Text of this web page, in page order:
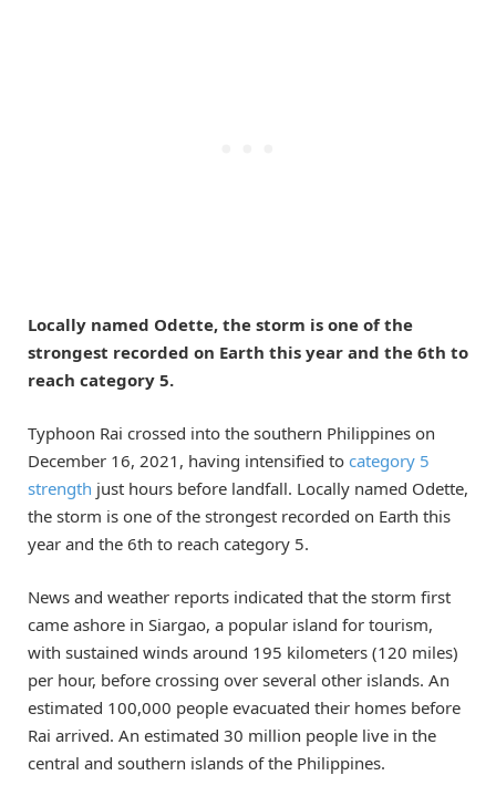
Locally named Odette, the storm is one of the
strongest recorded on Earth this year and the 6th to
reach category 5.
Typhoon Rai crossed into the southern Philippines on
December 16, 2021, having intensified to category 5
strength just hours before landfall. Locally named Odette,
the storm is one of the strongest recorded on Earth this
year and the 6th to reach category 5.
News and weather reports indicated that the storm first
came ashore in Siargao, a popular island for tourism,
with sustained winds around 195 kilometers (120 miles)
per hour, before crossing over several other islands. An
estimated 100,000 people evacuated their homes before
Rai arrived. An estimated 30 million people live in the
central and southern islands of the Philippines.